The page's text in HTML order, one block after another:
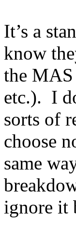
It’s a
know
the
etc.). I
sorts of
choose
same
ignore it